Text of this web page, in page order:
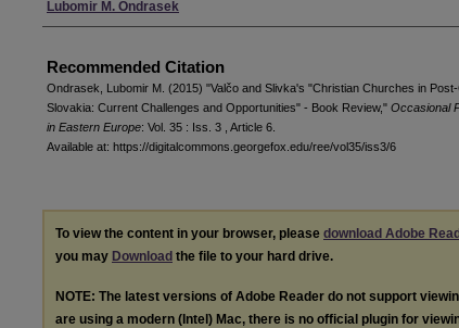
Authors
Lubomir M. Ondrasek
Recommended Citation
Ondrasek, Lubomir M. (2015) "Valčo and Slivka's "Christian Churches in
Slovakia: Current Challenges and Opportunities" - Book Review," Occasional
in Eastern Europe: Vol. 35 : Iss. 3 , Article 6.
Available at: https://digitalcommons.georgefox.edu/ree/vol35/iss3/6
To view the content in your browser, please download Adobe
you may Download the file to your hard drive.
NOTE: The latest versions of Adobe Reader do not support
are using a modern (Intel) Mac, there is no official plugin for